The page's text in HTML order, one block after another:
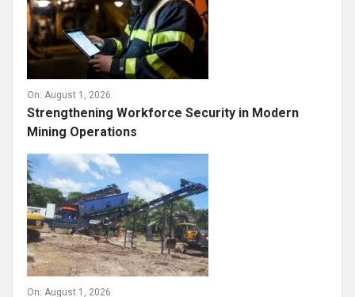
On: August 1, 2026
Strengthening Workforce Security in Modern
Mining Operations
On: August 1, 2026